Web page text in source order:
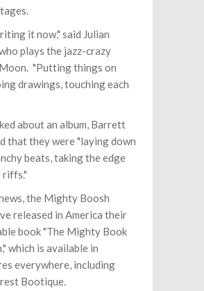
it now," said Julian
plays the jazz-crazy
"Putting things on
drawings, touching each
about an album, Barrett
that they were "laying down
beats, taking the edge
riffs."
the Mighty Boosh
released in America their
book "The Mighty Book
which is available in
everywhere, including
Bootique.